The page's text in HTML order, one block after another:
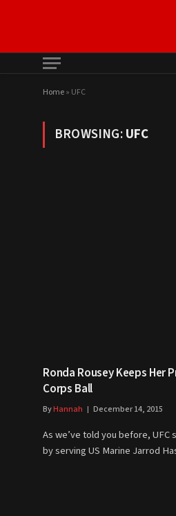
Home» UFC
BROWSING:UFC
Ronda Rousey Keeps Her
Corps Ball
ByHannah December 14, 2015
As we’ve told you before, UFC
by serving US Marine Jarrod